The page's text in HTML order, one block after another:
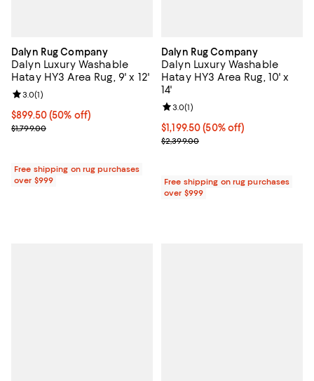
Dalyn Rug Company
Dalyn Luxury Washable
Hatay HY3 Area Rug, 9' x 12'
Current price $899.50; 50% off;
$899.50(50% off)
Previous price $1,799.00
$1,799.00
Review rating: 3.0 out of 5; 1 reviews;
3.0(1)
Free shipping on rug purchases
over $999
Dalyn Rug Company
Dalyn Luxury Washable
Hatay HY3 Area Rug, 10' x
14'
Current price $1,199.50; 50% off;
$1,199.50 (50% off)
Previous price $2,399.00
$2,399.00
Review rating: 3.0 out of 5; 1
3.0(1)
Free shipping on rug purchases
over $999